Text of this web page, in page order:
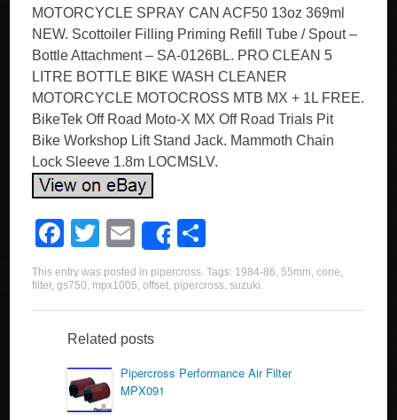
MOTORCYCLE SPRAY CAN ACF50 13oz 369ml
NEW. Scottoiler Filling Priming Refill Tube / Spout –
Bottle Attachment – SA-0126BL. PRO CLEAN 5
LITRE BOTTLE BIKE WASH CLEANER
MOTORCYCLE MOTOCROSS MTB MX + 1L FREE.
BikeTek Off Road Moto-X MX Off Road Trials Pit
Bike Workshop Lift Stand Jack. Mammoth Chain
Lock Sleeve 1.8m LOCMSLV.
F
a
c
e
b
o
o
T
wi
tt
er
E
m
ail
Share
h
ar
e
This entry was posted in pipercross. Tags: 1984-86,55mm,cone,
filter,gs750, mpx1005,offset, pipercross,suzuki.
Related posts
Pipercross Performance Air Filter
MPX091